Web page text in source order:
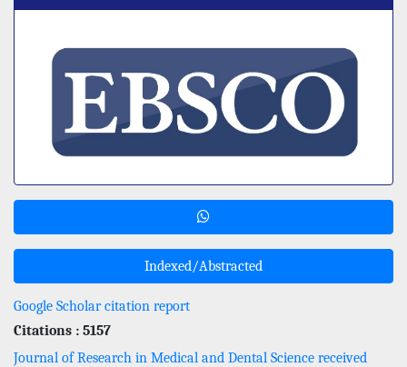
Indexed/Abstracted
Google Scholar citation report
Citations : 5157
Journal of Research in Medical and Dental Science received